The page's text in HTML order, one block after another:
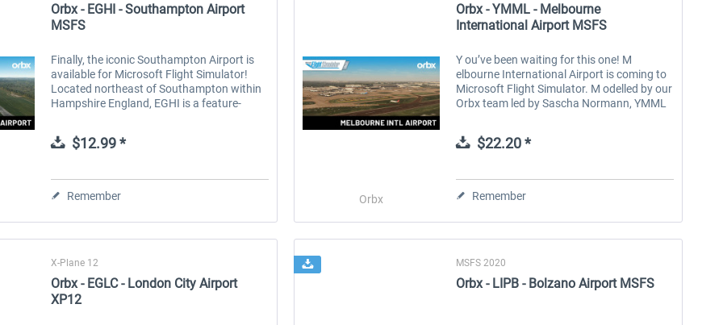
Orbx - EGHI - Southampton Airport
MSFS
Finally, the iconic Southampton Airport is
available for Microsoft Flight Simulator!
Located northeast of Southampton within
Hampshire England, EGHI is a feature-
$12.99 *
Remember Orbx
Orbx - YMML - Melbourne
International Airport MSFS
Y ou’ve been waiting for this one! M
elbourne International Airport is coming to
Microsoft Flight Simulator. M odelled by our
Orbx team led by Sascha Normann, YMML
$22.20 *
Remember
X-Plane 12
Orbx - EGLC - London City Airport
XP12
MSFS 2020
Orbx - LIPB - Bolzano Airport MSFS